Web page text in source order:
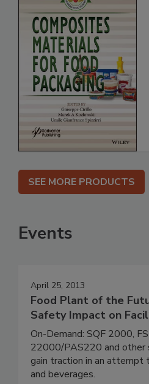
SEE MORE PRODUCTS
Events
April 25, 2013
Food Plant of the
Safety Impact on
On-Demand: SQF 2000,
22000/PAS220 and other
gain traction in an attempt
and beverages.